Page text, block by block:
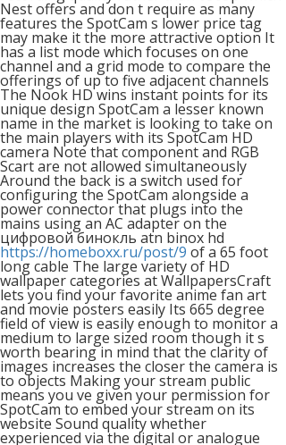
Nest offers and don t require as many
features the SpotCam s lower price tag
may make it the more attractive option It
has a list mode which focuses on one
channel and a grid mode to compare the
offerings of up to five adjacent channels
The Nook HD wins instant points for its
unique design SpotCam a lesser known
name in the market is looking to take on
the main players with its SpotCam HD
camera Note that component and RGB
Scart are not allowed simultaneously
Around the back is a switch used for
configuring the SpotCam alongside a
power connector that plugs into the
mains using an AC adapter on the
цифровой бинокль atn binox hd
https://homeboxx.ru/post/9 of a 65 foot
long cable The large variety of HD
wallpaper categories at WallpapersCraft
lets you find your favorite anime fan art
and movie posters easily Its 665 degree
field of view is easily enough to monitor a
medium to large sized room though it s
worth bearing in mind that the clarity of
images increases the closer the camera is
to objects Making your stream public
means you ve given your permission for
SpotCam to embed your stream on its
website Sound quality whether
experienced via the digital or analogue